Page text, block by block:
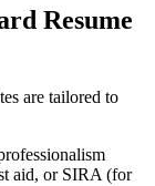
Resume
are tailored to
aid, or SIRA (for